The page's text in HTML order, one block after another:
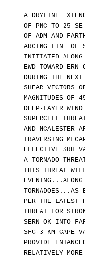
A DRYLINE
OF PNC TO 25 SE
OF ADM AND
ARCING LINE OF
INITIATED
EWD TOWARD
DURING THE
SHEAR VECTORS
MAGNITUDES OF
DEEP-LAYER
SUPERCELL
AND MCALESTER
TRAVERSING
EFFECTIVE SRH
A TORNADO
THIS THREAT
EVENING...ALONG
TORNADOES...AS
PER THE LATEST
THREAT FOR
SERN OK INTO
SFC-3 KM CAPE
PROVIDE
RELATIVELY